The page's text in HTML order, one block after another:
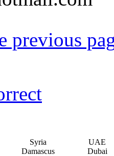
previous
Syria
Damascus
UAE
Dubai